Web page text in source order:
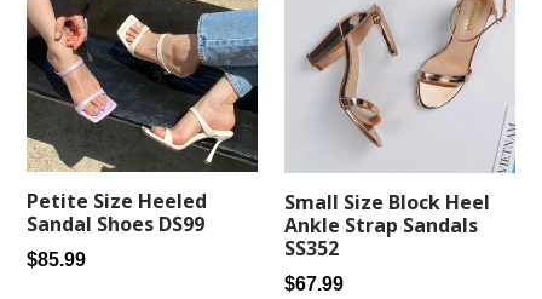
Petite Size Heeled
Sandal Shoes DS99
Regular
$85.99
Small Size Block Heel
Ankle Strap Sandals
SS352
Regular
$67.99